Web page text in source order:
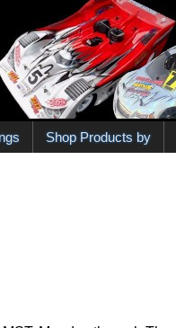
Shop Products by